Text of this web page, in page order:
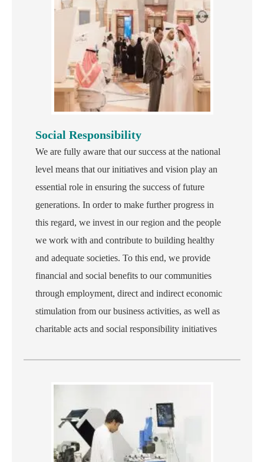
Social Responsibility
We are fully aware that our success at the national
level means that our initiatives and vision play an
essential role in ensuring the success of future
generations. In order to make further progress in
this regard, we invest in our region and the people
we work with and contribute to building healthy
and adequate societies. To this end, we provide
financial and social benefits to our communities
through employment, direct and indirect economic
stimulation from our business activities, as well as
charitable acts and social responsibility initiatives